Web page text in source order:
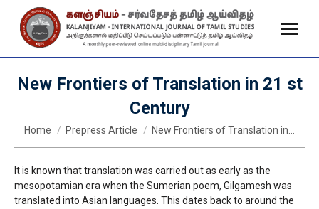
New Frontiers of Translation in 21 st
Century
You are here:
Home Prepress Article New Frontiers of Translation in…
It is known that translation was carried out as early as the
mesopotamian era when the Sumerian poem, Gilgamesh was
translated into Asian languages. This dates back to around the